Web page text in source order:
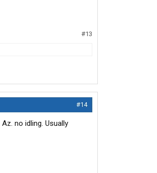
#13
#14
no idling. Usually